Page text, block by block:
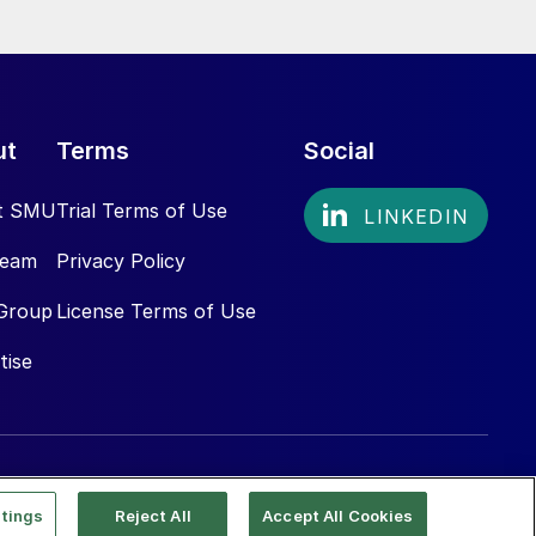
SMU
Terms
Trial Terms of Use
Privacy Policy
License Terms of Use
Social
Reject All Accept All Cookies